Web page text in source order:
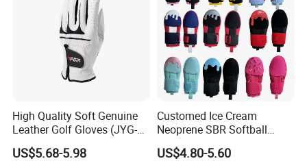
1. Buy 200Pcs Get 2 Pcs FREE
2. Buy $1,000 Get 3% DISCOUNT
3. Buy $5,000 Get 5% DISCOUNT
High Quality Soft Genuine
Leather Golf Gloves (JYG-
29149)
US$5.68-5.98
Customed Ice Cream
Neoprene SBR Softball
Youth Adult Hand Protective
PU Training Swimming
US$4.80-5.60